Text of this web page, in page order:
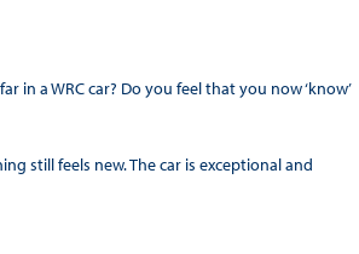
a WRC car? Do you feel that you now ‘know’
still feels new. The car is exceptional and